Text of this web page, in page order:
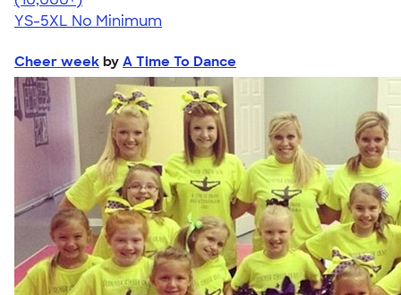
YS-5XL No Minimum
Cheer week by A Time To Dance